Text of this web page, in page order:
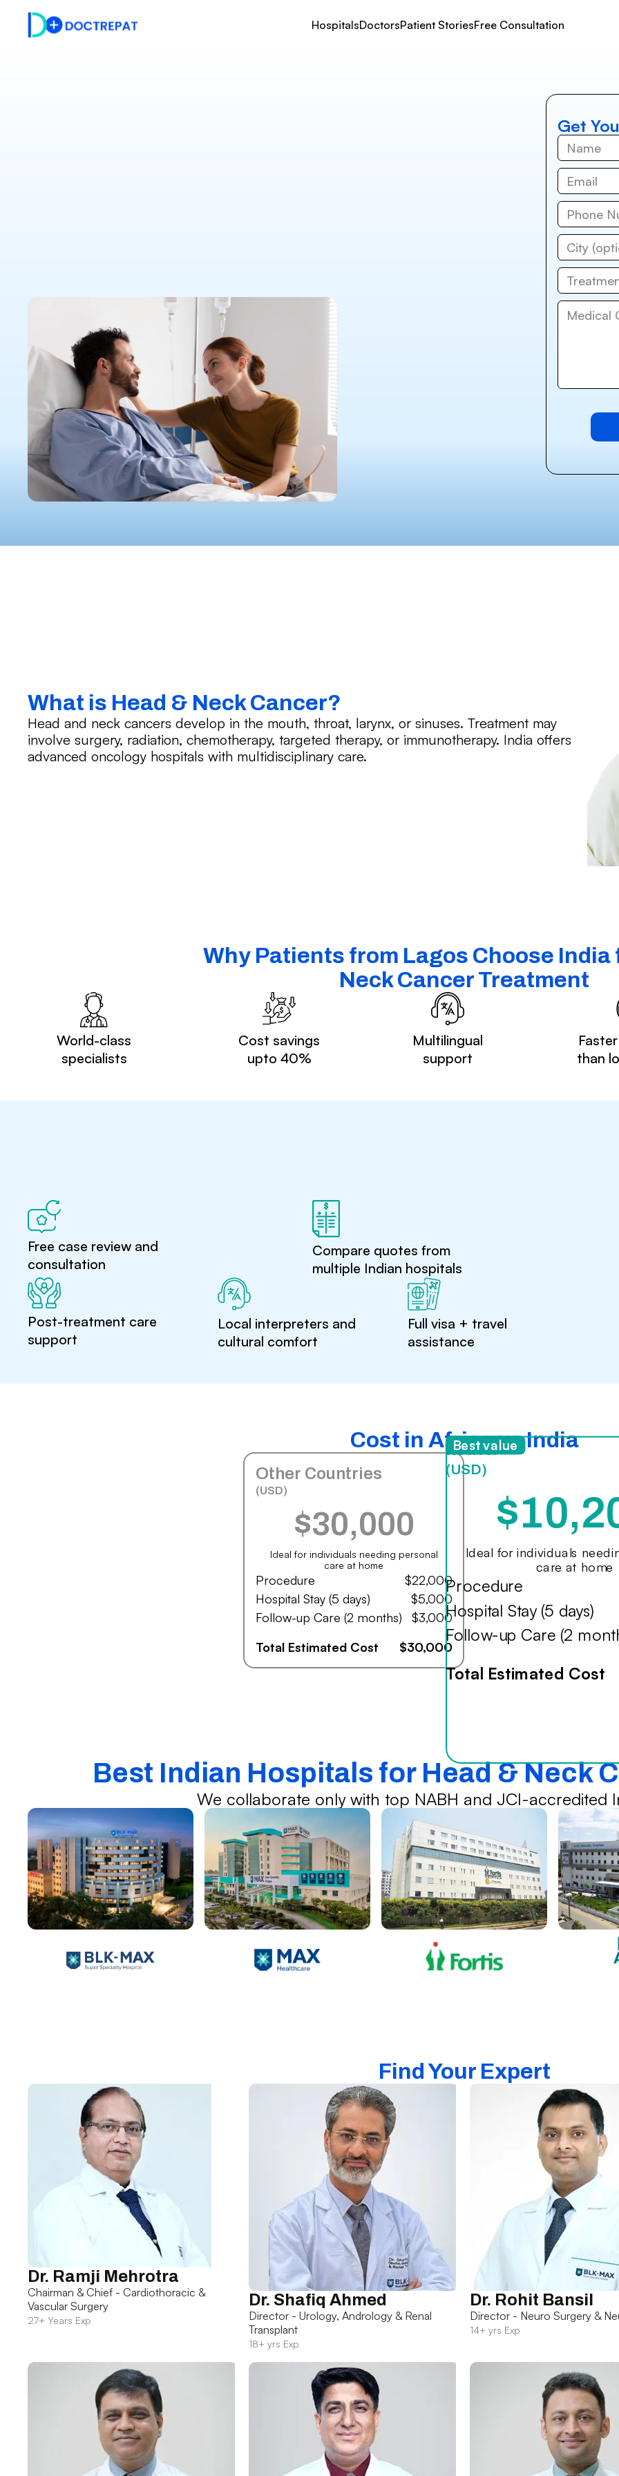
HospitalsDoctorsPatient StoriesFree Consultation
Get
What is Head & Neck Cancer?
Head and neck cancers develop in the mouth, throat, larynx, or sinuses. Treatment may
involve surgery, radiation, chemotherapy, targeted therapy, or immunotherapy. India offers
advanced oncology hospitals with multidisciplinary care.
Why Patients from Lagos Choose India
Neck Cancer Treatment
World-class
specialists
Cost savings
upto 40%
Multilingual
support
than
Free case review and
consultation
Compare quotes from
multiple Indian hospitals
Post-treatment care
support
Local interpreters and
cultural comfort
Full visa + travel
assistance
Cost in Africa vs India
Other Countries
(USD)
$30,000
Ideal for individuals needing personal
care at home
Procedure
$22,000
Hospital Stay (5 days)
$5,000
Follow-up Care (2 months)
$3,000
Total Estimated Cost
$30,000
India
(USD)
Ideal for individuals
care at home
Procedure
Hospital Stay (5 days)
Follow-up Care (2
Total Estimated Cost
Best value
Best Indian Hospitals for Head & Neck
We collaborate only with top NABH and JCI-accredited
Find Your Expert
Dr. Ramji Mehrotra
Chairman & Chief - Cardiothoracic &
Vascular Surgery
27+ Years Exp
Dr. Shafiq Ahmed
Director - Urology, Andrology & Renal
Transplant
18+ yrs Exp
Dr. Rohit Bansil
Director - Neuro Surgery &
14+ yrs Exp